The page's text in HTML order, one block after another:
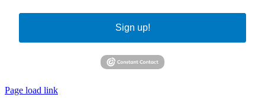
Sign up!
Page load link